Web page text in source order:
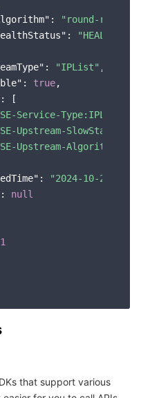
: "round-robin"
:
: "IPList" ,
: true,
: [
Service-Type:IPList"
Upstream-SlowStart:0"
Upstream-
:
"2024-10-22
: null
1
that support various